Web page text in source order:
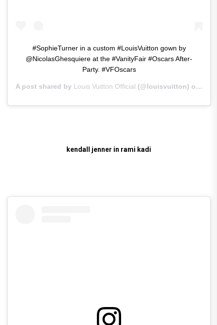
#SophieTurner in a custom #LouisVuitton gown by
@NicolasGhesquiere at the #VanityFair #Oscars After-
Party. #VFOscars
A post shared by Louis Vuitton Official (@louisvuitton) on
kendall jenner in rami kadi